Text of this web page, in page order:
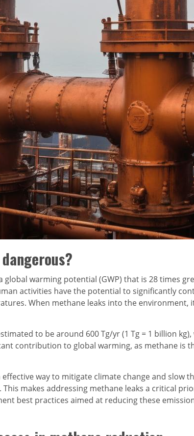
global warming potential (GWP) that is 28 times
activities have the potential to significantly
When methane leaks into the
to be around 600 Tg/yr (1 Tg = 1 billion
contribution to global warming, as methane is
way to mitigate climate change and slow
makes addressing methane leaks a critical
best practices aimed at reducing these